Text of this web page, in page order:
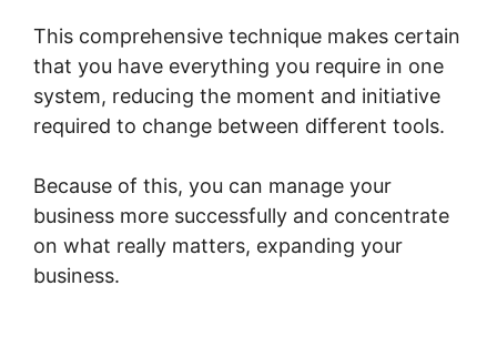
This comprehensive technique makes certain
that you have everything you require in one
system, reducing the moment and initiative
required to change between different tools.
Because of this, you can manage your
business more successfully and concentrate
on what really matters, expanding your
business.